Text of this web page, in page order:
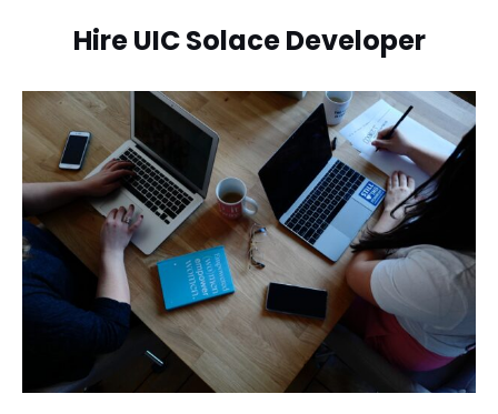
Hire UIC Solace Developer